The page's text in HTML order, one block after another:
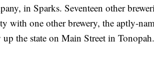
in Sparks. Seventeen other
with one other brewery, the aptly-
the state on Main Street in Tonopah.